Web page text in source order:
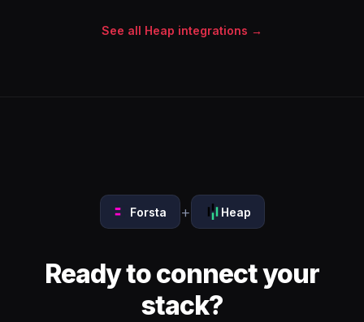
See all Heap integrations →
Forsta + Heap
Ready to connect your
stack?